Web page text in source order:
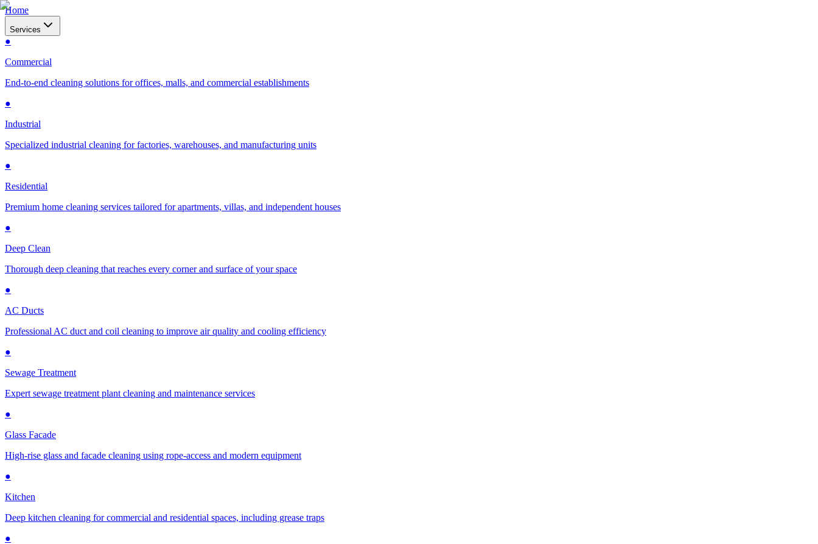
Home
Services
●
Commercial
End-to-end cleaning solutions for offices, malls, and commercial establishments
●
Industrial
Specialized industrial cleaning for factories, warehouses, and manufacturing units
●
Residential
Premium home cleaning services tailored for apartments, villas, and independent houses
●
Deep Clean
Thorough deep cleaning that reaches every corner and surface of your space
●
AC Ducts
Professional AC duct and coil cleaning to improve air quality and cooling efficiency
●
Sewage Treatment
Expert sewage treatment plant cleaning and maintenance services
●
Glass Facade
High-rise glass and facade cleaning using rope-access and modern equipment
●
Kitchen
Deep kitchen cleaning for commercial and residential spaces, including grease traps
●